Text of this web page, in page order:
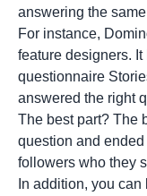
answering the
For instance,
feature designers.
questionnaire
answered the right
The best part? The
question and
followers who they
In addition, you